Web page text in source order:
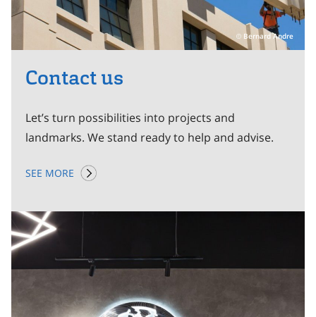
Contact us
Let’s turn possibilities into projects and
landmarks. We stand ready to help and advise.
SEE MORE
Bernard Andre